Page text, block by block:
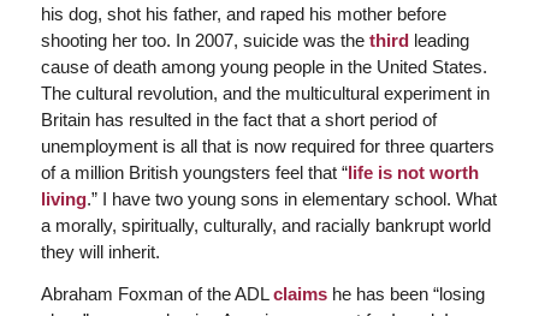
his dog, shot his father, and raped his mother before
shooting her too. In 2007, suicide was the third leading
cause of death among young people in the United States.
The cultural revolution, and the multicultural experiment in
Britain has resulted in the fact that a short period of
unemployment is all that is now required for three quarters
of a million British youngsters feel that “life is not worth
living.” I have two young sons in elementary school. What
a morally, spiritually, culturally, and racially bankrupt world
they will inherit.
Abraham Foxman of the ADLclaimshe has been “losing